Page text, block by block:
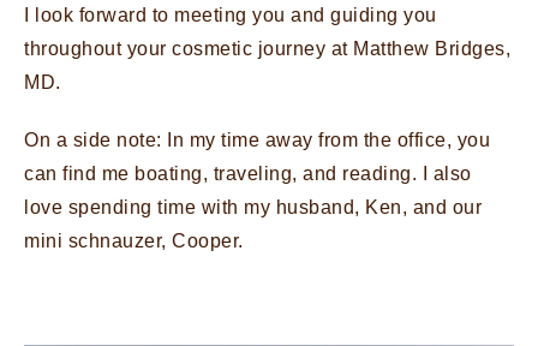
I look forward to meeting you and guiding you
throughout your cosmetic journey at Matthew Bridges,
MD.
On a side note: In my time away from the office, you
can find me boating, traveling, and reading. I also
love spending time with my husband, Ken, and our
mini schnauzer, Cooper.